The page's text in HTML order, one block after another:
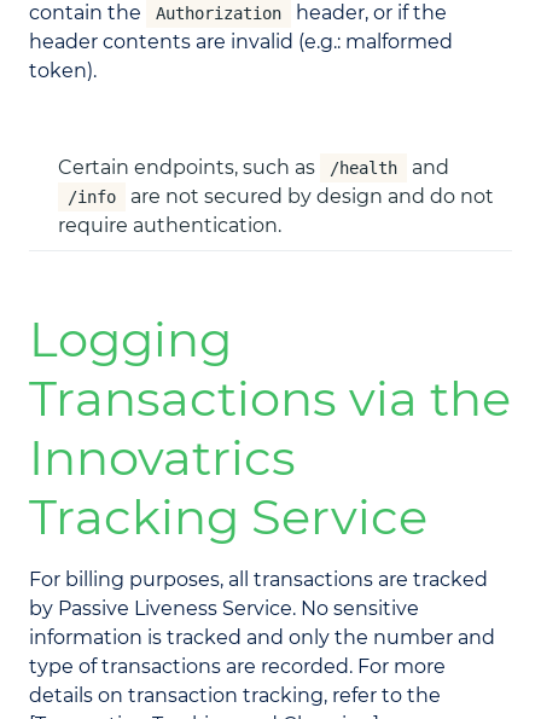
contain the
Authorization
header, or if the
header contents are invalid (e.g.: malformed
token).
Certain endpoints, such as /health and
/info
are not secured by design and do not
require authentication.
Logging
Transactions via the
Innovatrics
Tracking Service
For billing purposes, all transactions are tracked
by Passive Liveness Service. No sensitive
information is tracked and only the number and
type of transactions are recorded. For more
details on transaction tracking, refer to the